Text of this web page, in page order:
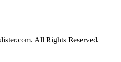
All Rights Reserved.